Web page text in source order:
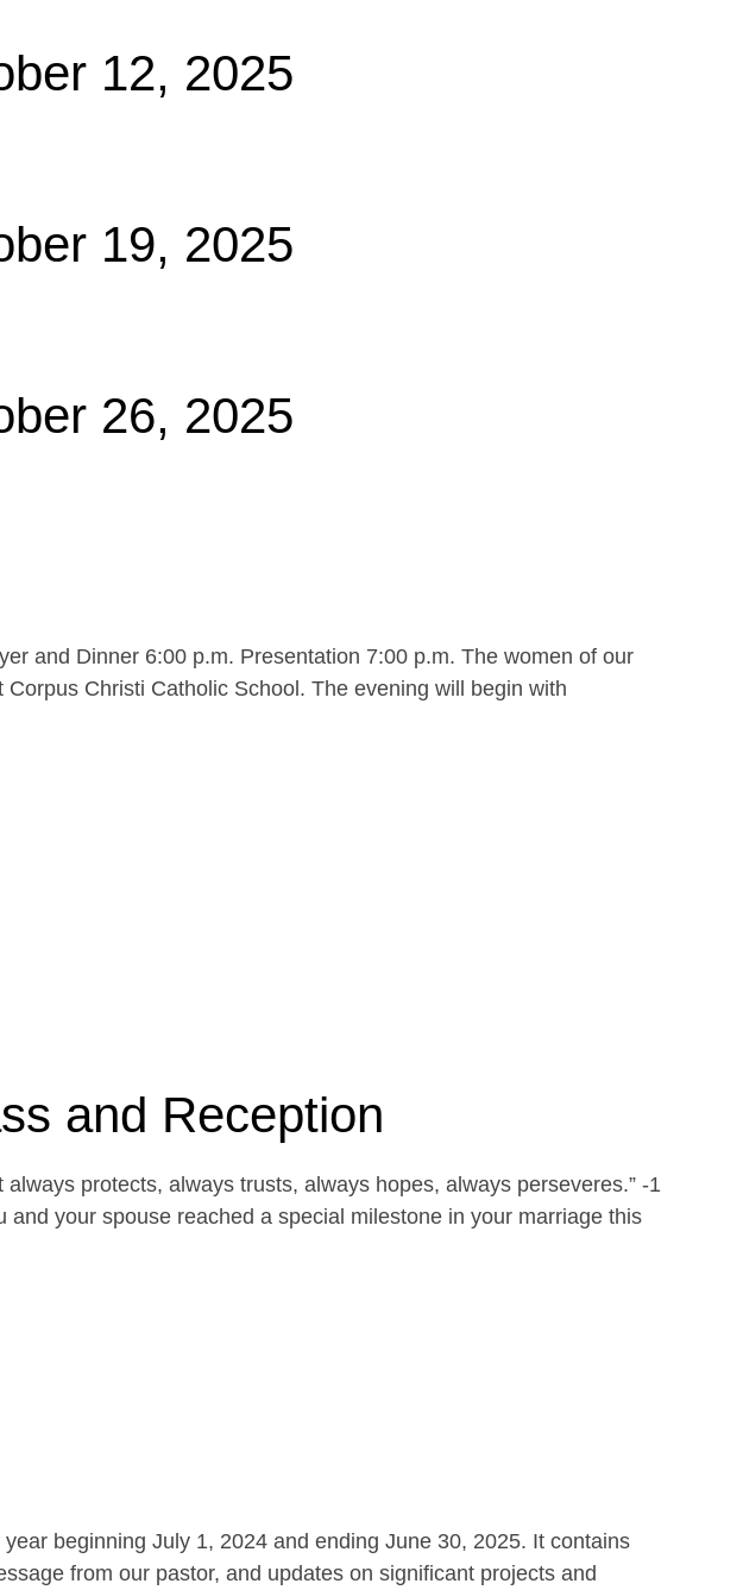
12, 2025
19, 2025
26, 2025
and Dinner 6:00 p.m. Presentation 7:00 p.m. The women of our
Christi Catholic School. The evening will begin with
and Reception
protects, always trusts, always hopes, always perseveres.” -1
your spouse reached a special milestone in your marriage this
beginning July 1, 2024 and ending June 30, 2025. It contains
from our pastor, and updates on significant projects and